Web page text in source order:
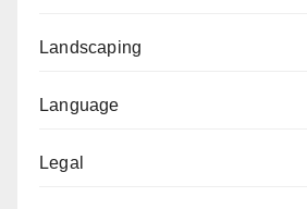
Landscaping
Language
Legal